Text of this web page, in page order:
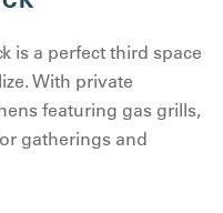
is a perfect third space
With private
featuring gas grills,
gatherings and